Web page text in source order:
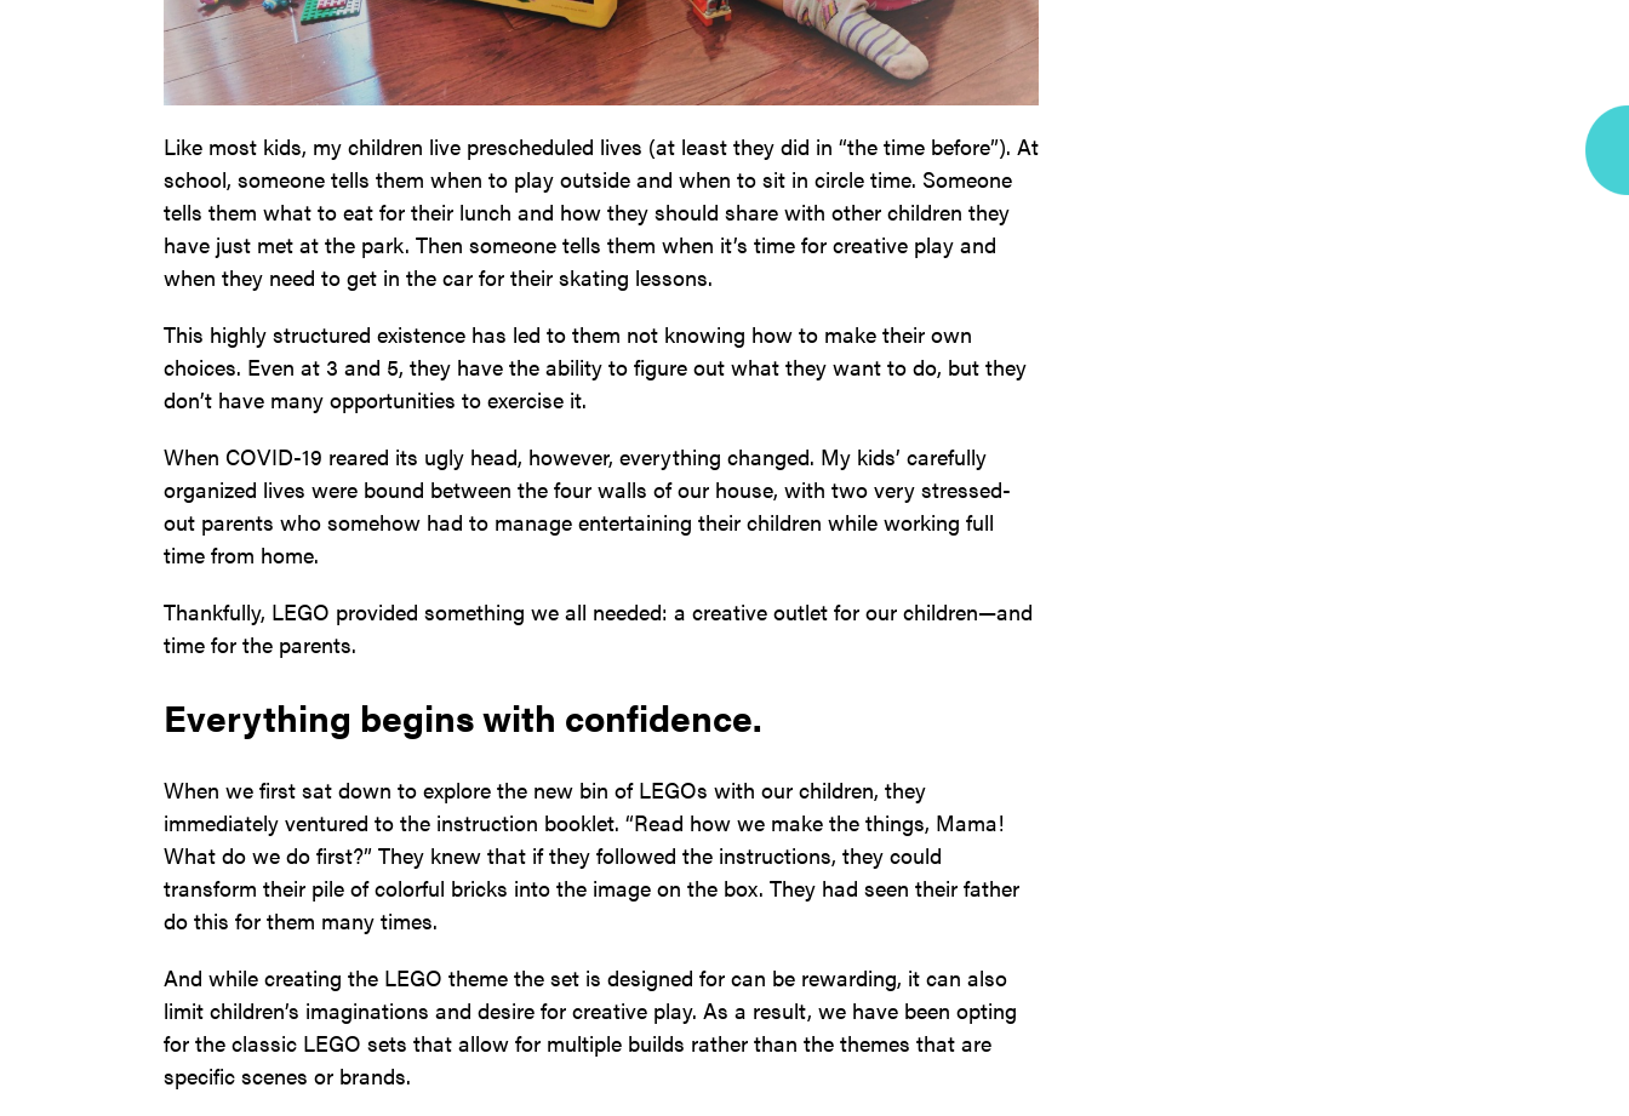
Like most kids, my children live prescheduled lives (at least they did in “the time before”). At
school, someone tells them when to play outside and when to sit in circle time. Someone
tells them what to eat for their lunch and how they should share with other children they
have just met at the park. Then someone tells them when it’s time for creative play and
when they need to get in the car for their skating lessons.
This highly structured existence has led to them not knowing how to make their own
choices. Even at 3 and 5, they have the ability to figure out what they want to do, but they
don’t have many opportunities to exercise it.
When COVID-19 reared its ugly head, however, everything changed. My kids’ carefully
organized lives were bound between the four walls of our house, with two very stressed-
out parents who somehow had to manage entertaining their children while working full
time from home.
Thankfully, LEGO provided something we all needed: a creative outlet for our children—and
time for the parents.
Everything begins with confidence.
When we first sat down to explore the new bin of LEGOs with our children, they
immediately ventured to the instruction booklet. “Read how we make the things, Mama!
What do we do first?” They knew that if they followed the instructions, they could
transform their pile of colorful bricks into the image on the box. They had seen their father
do this for them many times.
And while creating the LEGO theme the set is designed for can be rewarding, it can also
limit children’s imaginations and desire for creative play. As a result, we have been opting
for the classic LEGO sets that allow for multiple builds rather than the themes that are
specific scenes or brands.